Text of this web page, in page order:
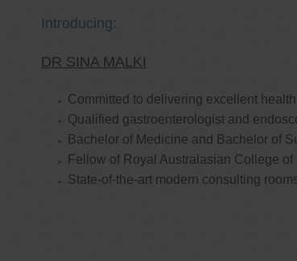
Introducing:
DR SINA MALKI
Committed to delivering excellent
Qualified gastroenterologist and
Bachelor of Medicine and Bachelor of
Fellow of Royal Australasian College
State-of-the-art modern consulting